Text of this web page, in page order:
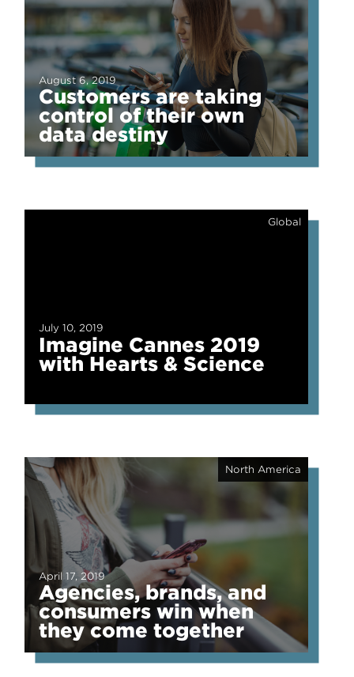
Customers are taking
control of their own
data destiny
August 6, 2019
Imagine Cannes 2019
with Hearts & Science
July 10, 2019
Global
Agencies, brands, and
consumers win when
they come together
April 17, 2019
North America